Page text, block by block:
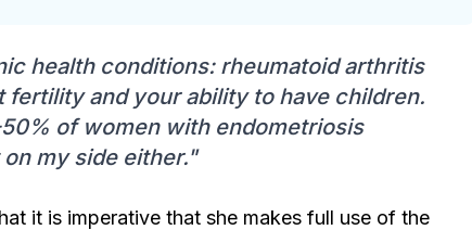
health conditions: rheumatoid arthritis
and your ability to have children.
of women with endometriosis
my side either."
it is imperative that she makes full use of the